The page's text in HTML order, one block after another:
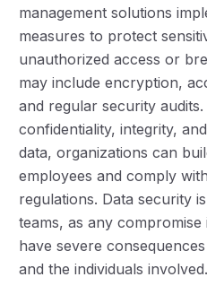
management solutions
measures to protect
unauthorized access or
may include encryption,
and regular security
confidentiality, integrity,
data, organizations can
employees and comply
regulations. Data security
teams, as any
have severe
and the individuals involved.